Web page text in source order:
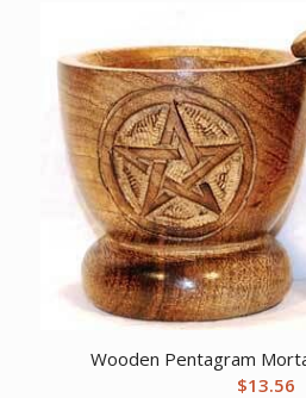
Wooden Pentagram
$13.56